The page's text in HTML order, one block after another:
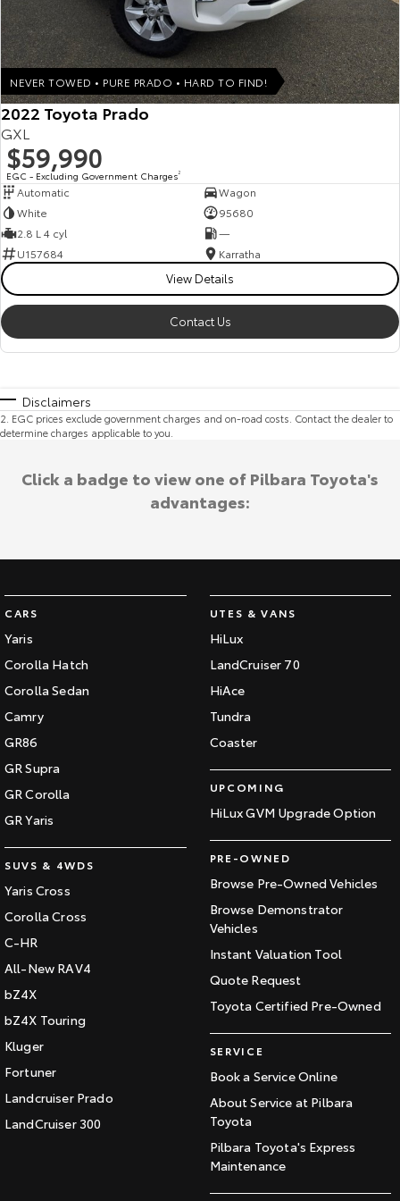
NEVER TOWED • PURE PRADO • HARD TO FIND!
2022 Toyota Prado
GXL
$59,990
EGC - Excluding Government Charges2
Automatic
Wagon
White
95680
2.8 L 4 cyl
—
U157684
Karratha
View Details
Contact Us
Disclaimers
2 EGC prices exclude government charges and on-road costs. Contact the dealer to
determine charges applicable to you.
CARS
Yaris
Corolla Hatch
Corolla Sedan
Camry
GR86
GR Supra
GR Corolla
GR Yaris
SUVS & 4WDS
Yaris Cross
Corolla Cross
C-HR
All-New RAV4
bZ4X
bZ4X Touring
Kluger
Fortuner
Landcruiser Prado
LandCruiser 300
UTES & VANS
HiLux
LandCruiser 70
HiAce
Tundra
Coaster
UPCOMING
HiLux GVM Upgrade Option
PRE-OWNED
Browse Pre-Owned Vehicles
Browse Demonstrator
Vehicles
Instant Valuation Tool
Quote Request
Toyota Certified Pre-Owned
SERVICE
Book a Service Online
About Service at Pilbara
Toyota
Pilbara Toyota's Express
Maintenance
Click a badge to view one of Pilbara Toyota's
advantages: